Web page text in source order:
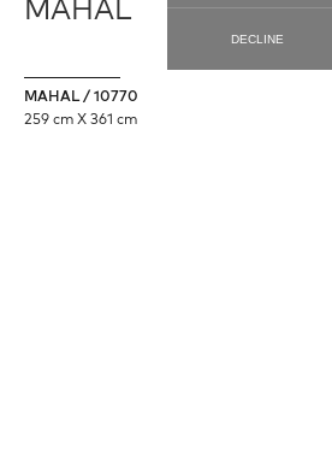
MAHAL
MAHAL / 10770
259 cm X 361 cm
DECLINE